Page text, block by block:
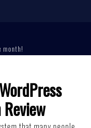
month!